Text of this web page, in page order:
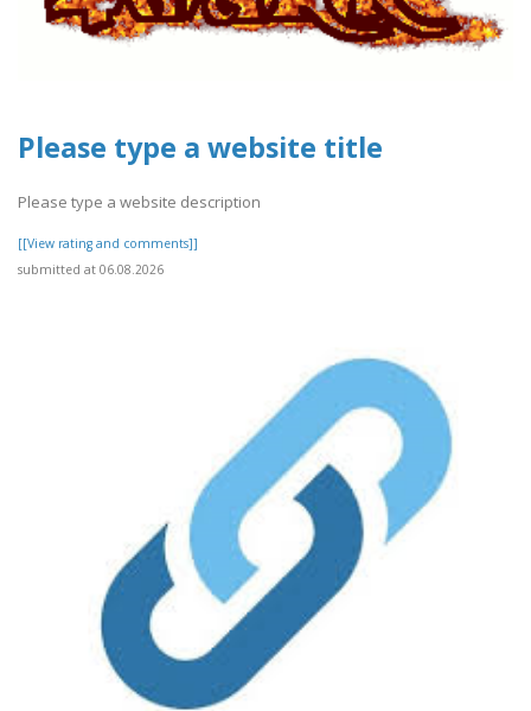
Please type a website title
Please type a website description
[[View rating and comments]]
submitted at 06.08.2026